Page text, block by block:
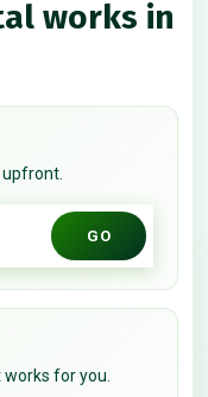
works in
GO
for you.